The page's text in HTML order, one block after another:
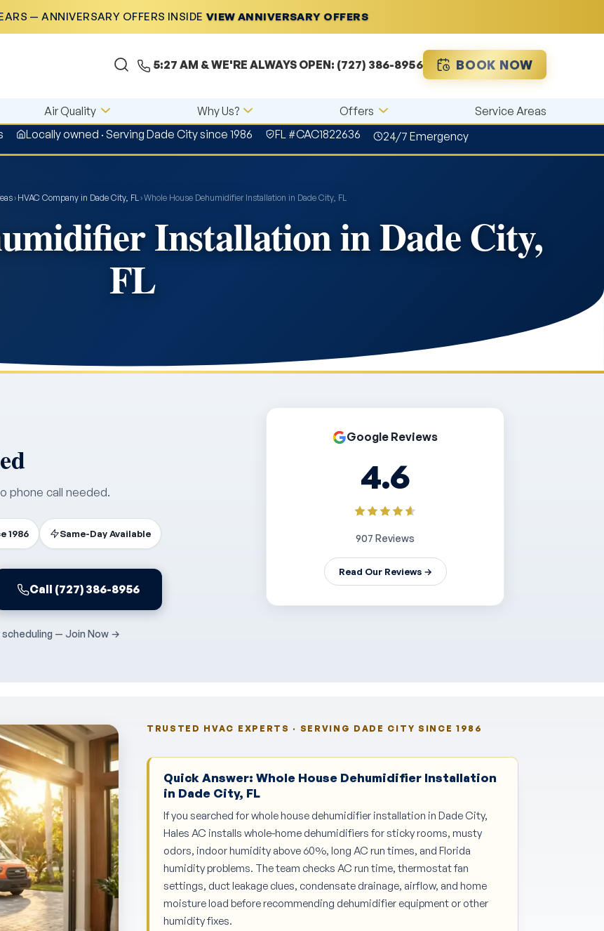
— ANNIVERSARY OFFERS INSIDE VIEW ANNIVERSARY OFFERS
5:27 AM & WE'RE ALWAYS OPEN: (727) 386-8956 BOOK NOW
Air Quality Why Us? Offers
Service Areas
Locally owned · Serving Dade City since 1986 FL #CAC1822636 24/7 Emergency
› HVAC Company in Dade City, FL›Whole House Dehumidifier Installation in Dade City, FL
Installation in Dade City,
FL
phone call needed.
1986 Same-Day Available
Call (727) 386-8956
— Join Now →
Google Reviews
4.6
907 Reviews
Read Our Reviews →
TRUSTED HVAC EXPERTS · SERVING DADE CITY SINCE 1986
Quick Answer: Whole House Dehumidifier Installation
in Dade City, FL
If you searched for whole house dehumidifier installation in Dade City,
Hales AC installs whole-home dehumidifiers for sticky rooms, musty
odors, indoor humidity above 60%, long AC run times, and Florida
humidity problems. The team checks AC run time, thermostat fan
settings, duct leakage clues, condensate drainage, airflow, and home
moisture load before recommending dehumidifier equipment or other
humidity fixes.